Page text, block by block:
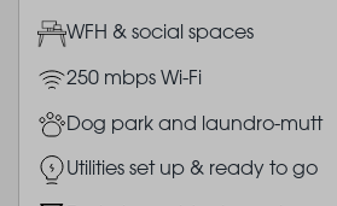
ImageWFH & social spaces
Image250 mbps Wi-Fi
ImageDog park and laundro-mutt
ImageUtilities set up & ready to go